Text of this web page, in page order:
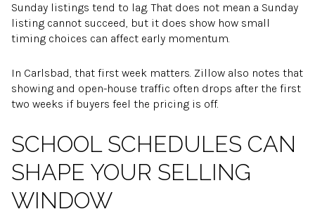
Sunday listings tend to lag. That does not mean a Sunday
listing cannot succeed, but it does show how small
timing choices can affect early momentum.
In Carlsbad, that first week matters. Zillow also notes that
showing and open-house traffic often drops after the first
two weeks if buyers feel the pricing is off.
SCHOOL SCHEDULES CAN
SHAPE YOUR SELLING
WINDOW